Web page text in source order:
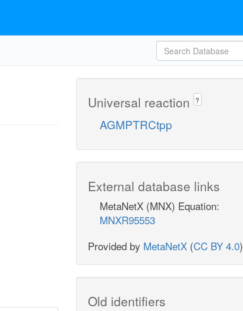
Universal reaction ?
AGMPTRCtpp
External database links
MetaNetX (MNX) Equation:
MNXR95553
Provided by MetaNetX (CC BY 4.0)
Old identifiers